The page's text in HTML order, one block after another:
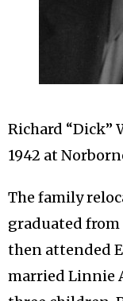
Richard “Dick”
1942 at
The family
graduated from
then attended
married Linnie